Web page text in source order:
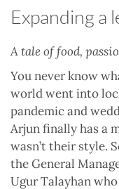
Expanding a
A tale of food,
You never know
world went into
pandemic and
Arjun finally has a
wasn’t their style.
the General
Ugur Talayhan